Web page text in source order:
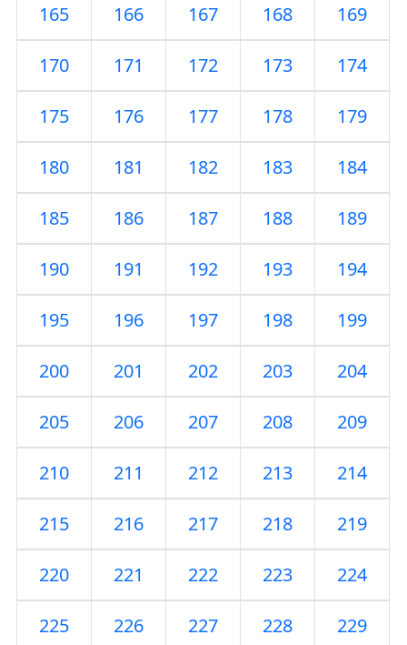
165 166 167 168 169
170 171 172 173 174
175 176 177 178 179
180 181 182 183 184
185 186 187 188 189
190 191 192 193 194
195 196 197 198 199
200 201 202 203 204
205 206 207 208 209
210 211 212 213 214
215 216 217 218 219
220 221 222 223 224
225 226 227 228 229